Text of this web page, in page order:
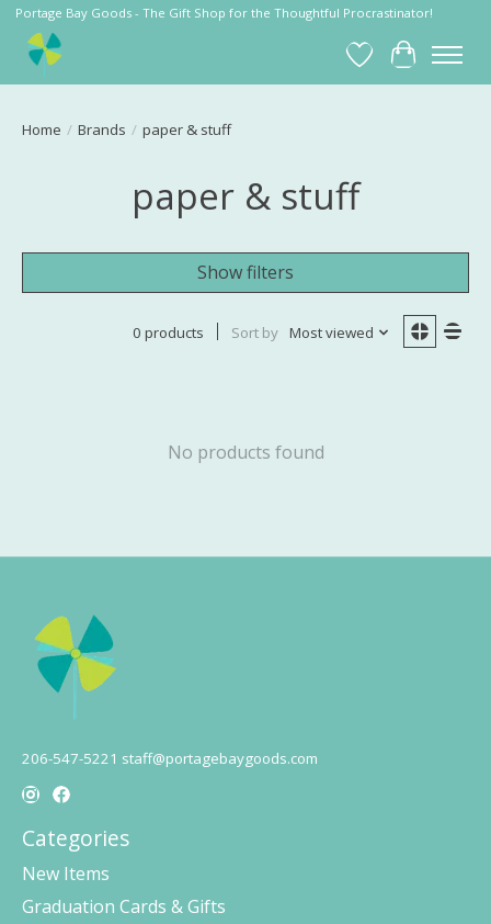
Portage Bay Goods - The Gift Shop for the Thoughtful Procrastinator!
Wish List
Cart
Home / Brands / paper & stuff
paper & stuff
Show filters
0 products Sort by Most viewed
No products found
206-547-5221 staff@portagebaygoods.com
Categories
New Items
Graduation Cards & Gifts